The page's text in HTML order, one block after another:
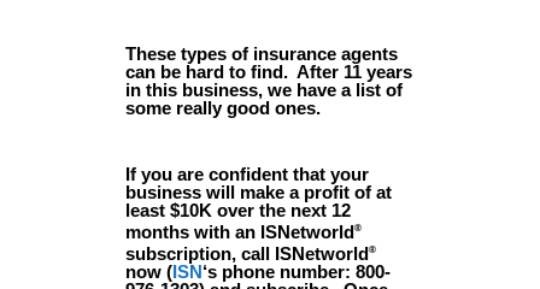
These types of insurance agents
can be hard to find. After 11 years
in this business, we have a list of
some really good ones.
If you are confident that your
business will make a profit of at
least $10K over the next 12
months with an ISNetworld ®
subscription, call ISNetworld ®
now ( ISN ‘s phone number: 800-